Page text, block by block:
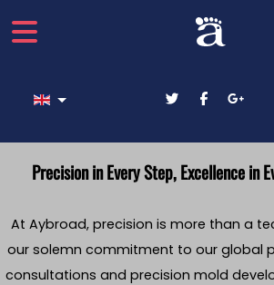
Select your language
Precision in Every Step, Excellence in
At Aybroad, precision is more than a
our solemn commitment to our global
consultations and precision mold